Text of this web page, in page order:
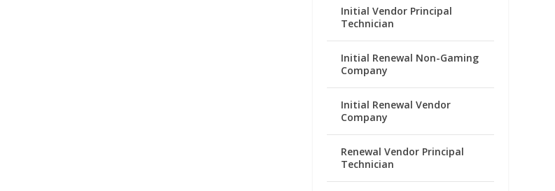
Initial Vendor Principal
Technician
Initial Renewal Non-Gaming
Company
Initial Renewal Vendor
Company
Renewal Vendor Principal
Technician